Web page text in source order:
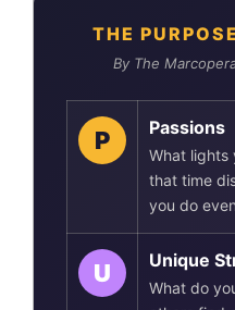
THE
By The
P Passions
What lights
that time
you do
U Unique
What do